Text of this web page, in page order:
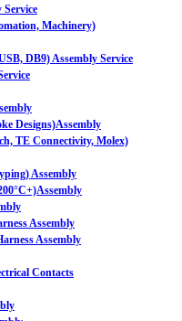
Machinery)
DB9) Assembly Service
Designs)Assembly
TE Connectivity, Molex)
Assembly
Assembly
Assembly
Contacts